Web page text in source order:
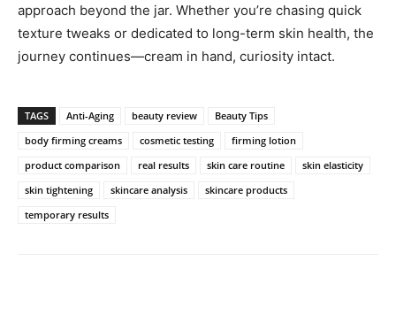
approach beyond the jar. Whether you’re chasing quick
texture tweaks or dedicated to long-term skin health, the
journey continues—cream in hand, curiosity intact.
TAGS Anti-Aging beauty review
Beauty Tips
body firming creams
cosmetic testing
firming lotion
product comparison
real results skin care routine
skin elasticity
skin tightening
skincare analysis
skincare products
temporary results